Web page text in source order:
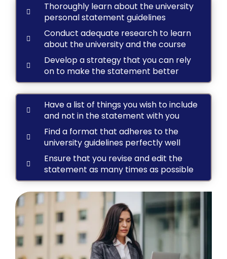
Thoroughly learn about the university
personal statement guidelines
Conduct adequate research to learn
about the university and the course
Develop a strategy that you can rely
on to make the statement better
Have a list of things you wish to include
and not in the statement with you
Find a format that adheres to the
university guidelines perfectly well
Ensure that you revise and edit the
statement as many times as possible